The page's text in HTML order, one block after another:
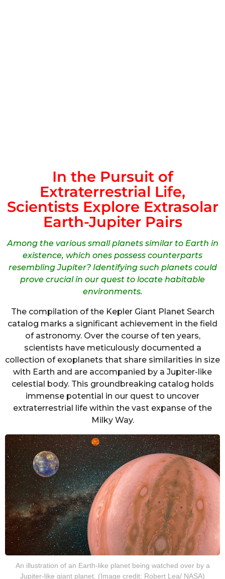
In the Pursuit of
Extraterrestrial Life,
Scientists Explore Extrasolar
Earth-Jupiter Pairs
Among the various small planets similar to Earth in
existence, which ones possess counterparts
resembling Jupiter? Identifying such planets could
prove crucial in our quest to locate habitable
environments.
The compilation of the Kepler Giant Planet Search
catalog marks a significant achievement in the field
of astronomy. Over the course of ten years,
scientists have meticulously documented a
collection of exoplanets that share similarities in size
with Earth and are accompanied by a Jupiter-like
celestial body. This groundbreaking catalog holds
immense potential in our quest to uncover
extraterrestrial life within the vast expanse of the
Milky Way.
An illustration of an Earth-like planet being watched over by a
Jupiter-like giant planet. (Image credit: Robert Lea/ NASA)